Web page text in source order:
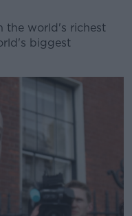
the world's richest
biggest